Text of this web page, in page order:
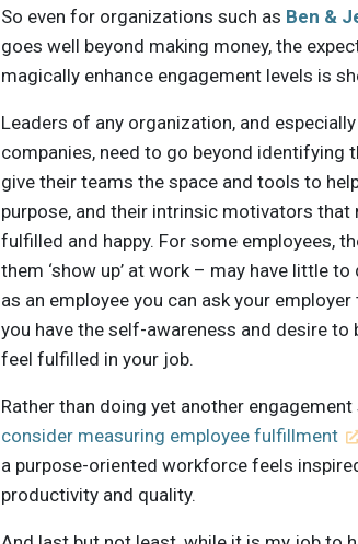
So even for organizations such as Ben &
goes well beyond making money, the
magically enhance engagement levels is
Leaders of any organization, and
companies, need to go beyond identifying
give their teams the space and tools to
purpose, and their intrinsic motivators
fulfilled and happy. For some employees,
them ‘show up’ at work – may have little
as an employee you can ask your
you have the self-awareness and desire
feel fulfilled in your job.
Rather than doing yet another engagement
consider measuring employee fulfillment
a purpose-oriented workforce feels
productivity and quality.